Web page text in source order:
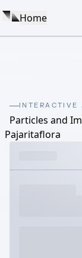
Home
INTERACTIVE
Particles and
Pajaritaflora